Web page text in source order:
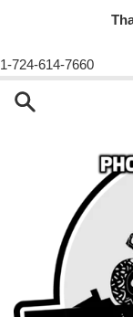
1-724-614-7660